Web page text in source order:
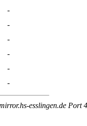
-
-
-
-
-
-
esslingen.de Port